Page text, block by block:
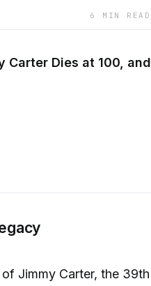
6 MIN READ
Carter Dies at 100, and
Jimmy Carter, the 39th